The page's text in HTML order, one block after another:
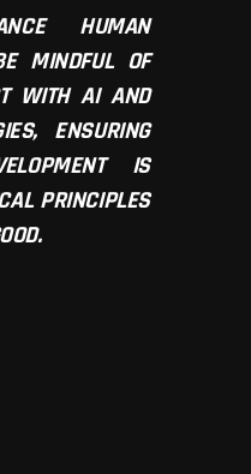
HUMAN
MINDFUL OF
WITH AI AND
ENSURING
IS
PRINCIPLES